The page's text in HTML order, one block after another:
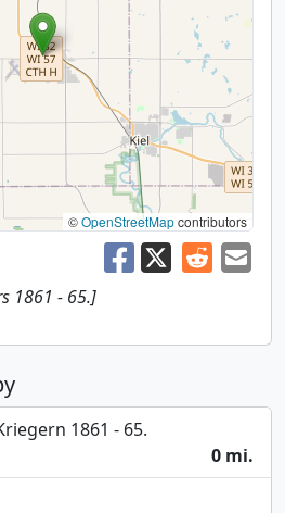
©OpenStreetMapcontributors
1861 - 65.]
1861 - 65.
0 mi.